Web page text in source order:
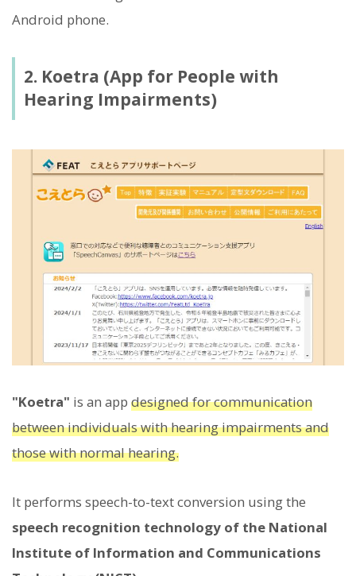
Android phone.
2. Koetra (App for People with
Hearing Impairments)
"Koetra" is an app designed for communication
between individuals with hearing impairments and
those with normal hearing.
It performs speech-to-text conversion using the
speech recognition technology of the National
Institute of Information and Communications